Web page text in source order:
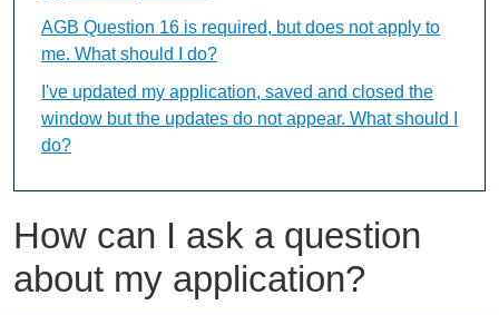
How can I ask a question
about my application?
AGB Question 16 is required, but does not apply to
me. What should I do?
I've updated my application, saved and closed the
window but the updates do not appear. What should I
do?